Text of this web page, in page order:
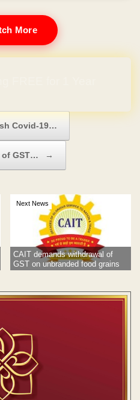
More
Covid-19…
of GST… →
Next News
CAIT demands withdrawal of
GST on unbranded food grains